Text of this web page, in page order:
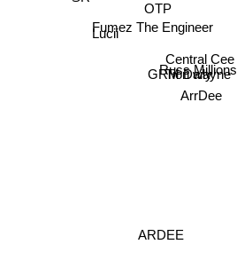
Tion wayne
Russ Millions
ArrDee
Central Cee
GRM Daily
ARDEE
Fumez The Engineer
OTP
Lucii